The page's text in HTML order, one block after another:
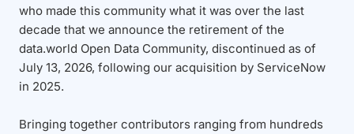
who made this community what it was over the last
decade that we announce the retirement of the
data.world Open Data Community, discontinued as of
July 13, 2026, following our acquisition by ServiceNow
in 2025.
Bringing together contributors ranging from hundreds